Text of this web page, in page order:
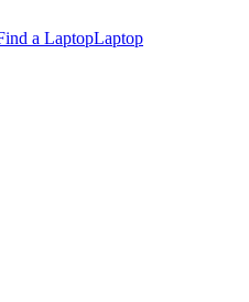
a LaptopLaptop